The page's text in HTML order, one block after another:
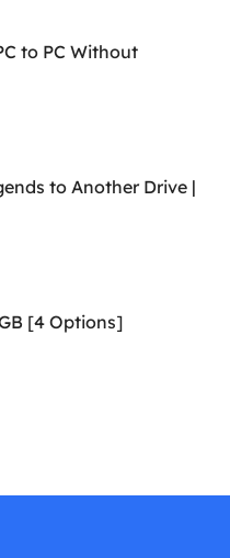
to PC Without
to Another Drive |
[4 Options]